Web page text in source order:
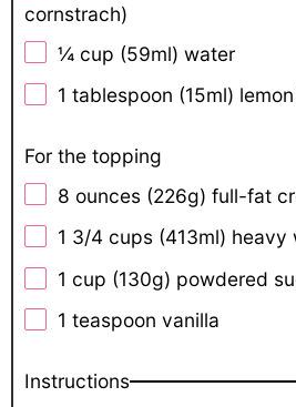
cornstrach)
¼ cup (59ml) water
1 tablespoon (15ml)
For the topping
8 ounces (226g) full-fat
1 3/4 cups (413ml) heavy
1 cup (130g) powdered
1 teaspoon vanilla
Instructions